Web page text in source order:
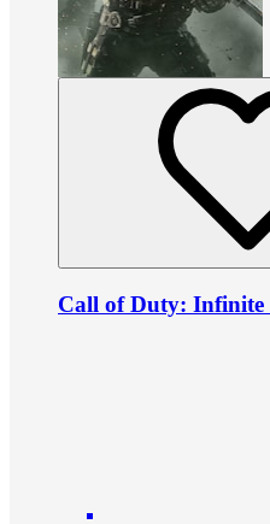
Call of Duty: Infinite